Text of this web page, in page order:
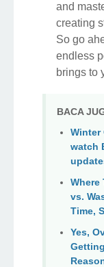
and
creating
So go
endless
brings to
BACA
Winter
watch
Where
vs.
Time,
Yes,